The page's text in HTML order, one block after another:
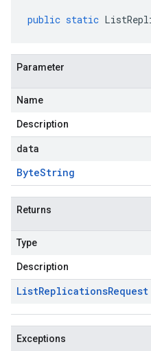
public static
Parameter
Name
Description
data
ByteString
Returns
Type
Description
ListReplicationsRequest
Exceptions